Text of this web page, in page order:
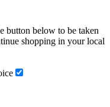
button below to be taken
shopping in your local